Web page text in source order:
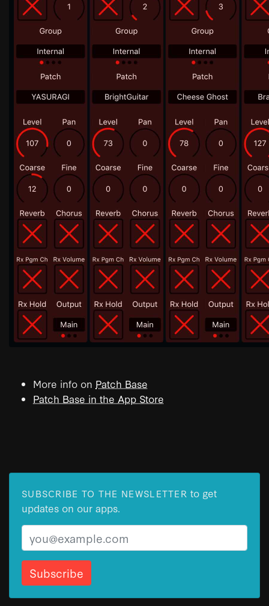
More info on Patch Base
Patch Base in the App Store
SUBSCRIBE TO THE NEWSLETTER to get
updates on our apps.
Email